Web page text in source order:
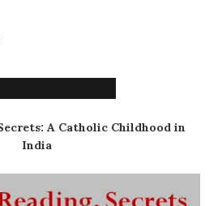
A Catholic Childhood in
India